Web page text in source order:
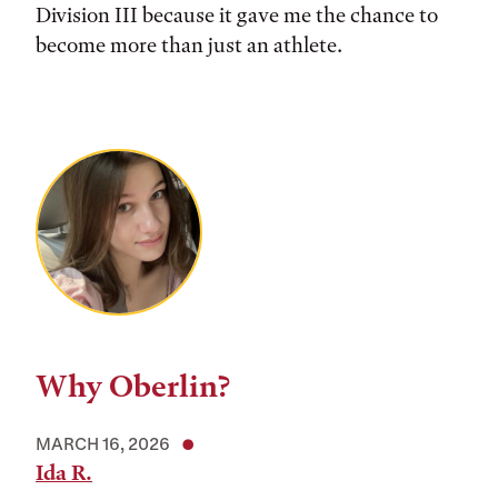
Division III because it gave me the chance to
become more than just an athlete.
Why Oberlin?
MARCH 16, 2026
Ida R.